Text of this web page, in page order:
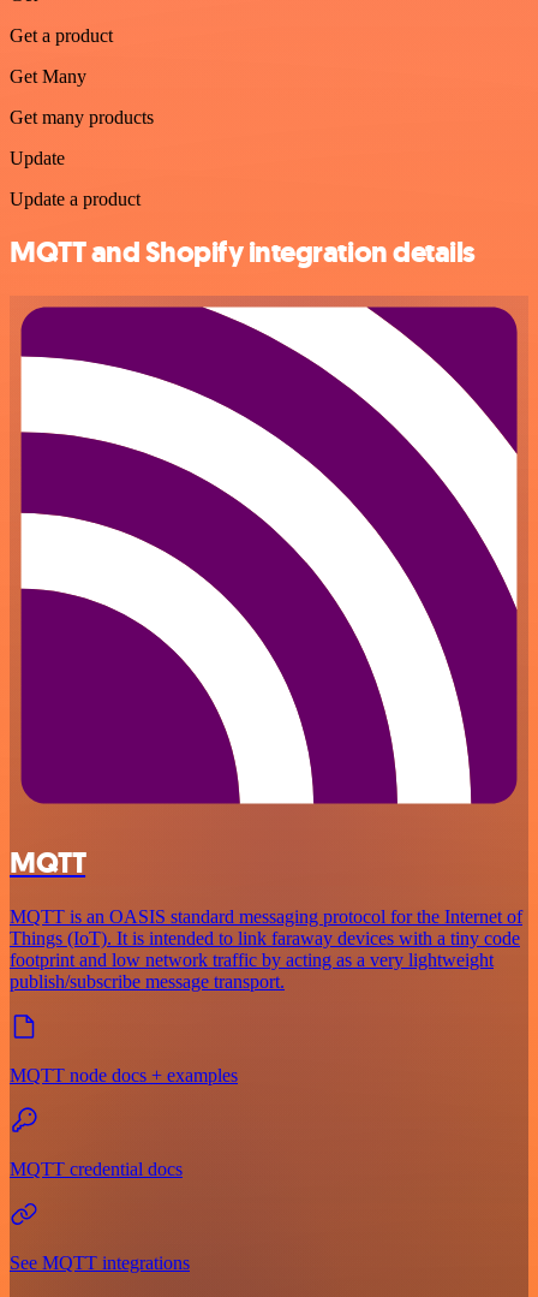
Get a product
Get Many
Get many products
Update
Update a product
MQTT and Shopify integration details
MQTT
MQTT is an OASIS standard messaging protocol for the Internet of
Things (IoT). It is intended to link faraway devices with a tiny code
footprint and low network traffic by acting as a very lightweight
publish/subscribe message transport.
MQTT node docs + examples
MQTT credential docs
See MQTT integrations